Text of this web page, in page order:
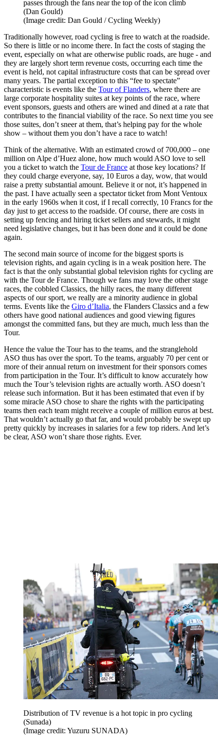
passes through the fans near the top of the icon climb
(Dan Gould)
(Image credit: Dan Gould / Cycling Weekly)
Traditionally however, road cycling is free to watch at the roadside.
So there is little or no income there. In fact the costs of staging the
event, especially on what are otherwise public roads, are huge - and
they are largely short term revenue costs, occurring each time the
event is held, not capital infrastructure costs that can be spread over
many years. The partial exception to this “fee to spectate”
characteristic is events like the Tour of Flanders, where there are
large corporate hospitality suites at key points of the race, where
event sponsors, guests and others are wined and dined at a rate that
contributes to the financial viability of the race. So next time you see
those suites, don’t sneer at them, that’s helping pay for the whole
show – without them you don’t have a race to watch!
Think of the alternative. With an estimated crowd of 700,000 – one
million on Alpe d’Huez alone, how much would ASO love to sell
you a ticket to watch the Tour de France at those key locations? If
they could charge everyone, say, 10 Euros a day, wow, that would
raise a pretty substantial amount. Believe it or not, it’s happened in
the past. I have actually seen a spectator ticket from Mont Ventoux
in the early 1960s when it cost, if I recall correctly, 10 Francs for the
day just to get access to the roadside. Of course, there are costs in
setting up fencing and hiring ticket sellers and stewards, it might
need legislative changes, but it has been done and it could be done
again.
The second main source of income for the biggest sports is
television rights, and again cycling is in a weak position here. The
fact is that the only substantial global television rights for cycling are
with the Tour de France. Though we fans may love the other stage
races, the cobbled Classics, the hilly races, the many different
aspects of our sport, we really are a minority audience in global
terms. Events like the Giro d’Italia, the Flanders Classics and a few
others have good national audiences and good viewing figures
amongst the committed fans, but they are much, much less than the
Tour.
Hence the value the Tour has to the teams, and the stranglehold
ASO thus has over the sport. To the teams, arguably 70 per cent or
more of their annual return on investment for their sponsors comes
from participation in the Tour. It’s difficult to know accurately how
much the Tour’s television rights are actually worth. ASO doesn’t
release such information. But it has been estimated that even if by
some miracle ASO chose to share the rights with the participating
teams then each team might receive a couple of million euros at best.
That wouldn’t actually go that far, and would probably be swept up
pretty quickly by increases in salaries for a few top riders. And let’s
be clear, ASO won’t share those rights. Ever.
Distribution of TV revenue is a hot topic in pro cycling
(Sunada)
(Image credit: Yuzuru SUNADA)